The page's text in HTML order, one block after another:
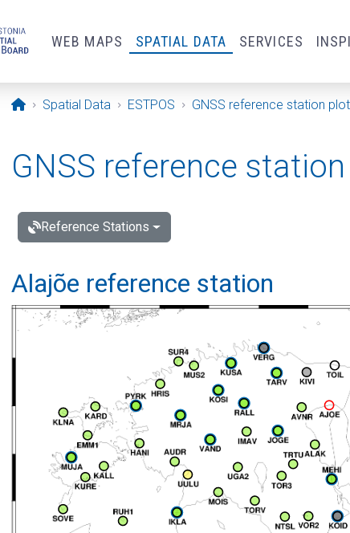
WEB MAPS SPATIAL DATA SERVICES
Opening page
Spatial Data ESTPOS GNSS reference station
GNSS reference
Reference Stations
Alajõe reference station